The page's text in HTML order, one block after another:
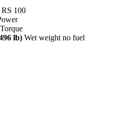
100
Torque
lb) Wet weight no fuel